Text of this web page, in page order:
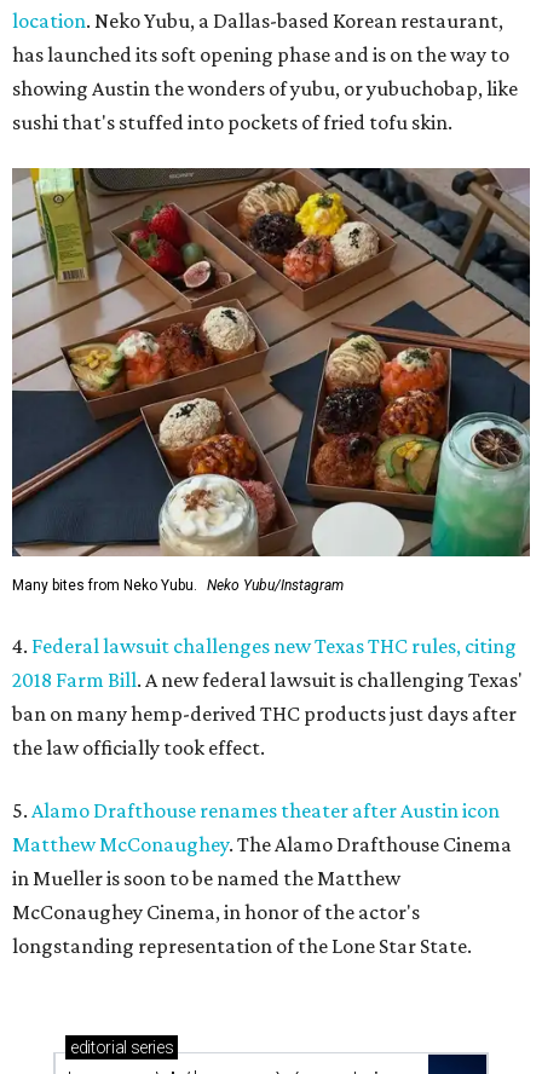
location. Neko Yubu, a Dallas-based Korean restaurant,
has launched its soft opening phase and is on the way to
showing Austin the wonders of yubu, or yubuchobap, like
sushi that's stuffed into pockets of fried tofu skin.
Many bites from Neko Yubu. Neko Yubu/Instagram
4. Federal lawsuit challenges new Texas THC rules, citing
2018 Farm Bill. A new federal lawsuit is challenging Texas'
ban on many hemp-derived THC products just days after
the law officially took effect.
5. Alamo Drafthouse renames theater after Austin icon
Matthew McConaughey. The Alamo Drafthouse Cinema
in Mueller is soon to be named the Matthew
McConaughey Cinema, in honor of the actor's
longstanding representation of the Lone Star State.
editorial series